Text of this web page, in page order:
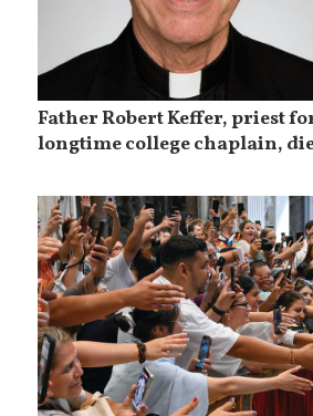
Father Robert Keffer, priest
longtime college chaplain,